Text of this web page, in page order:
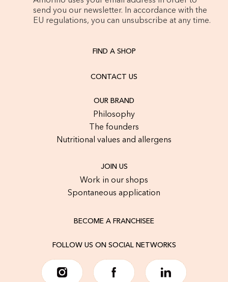
send you our newsletter. In accordance with the
EU regulations, you can unsubscribe at any time.
FIND A SHOP
CONTACT US
OUR BRAND
Philosophy
The founders
Nutritional values and allergens
JOIN US
Work in our shops
Spontaneous application
BECOME A FRANCHISEE
FOLLOW US ON SOCIAL NETWORKS